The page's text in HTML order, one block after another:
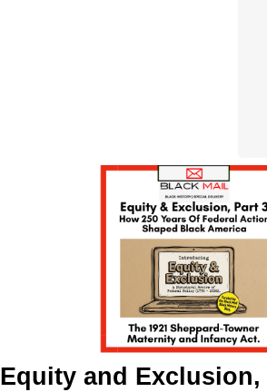
Equity and Exclusion,